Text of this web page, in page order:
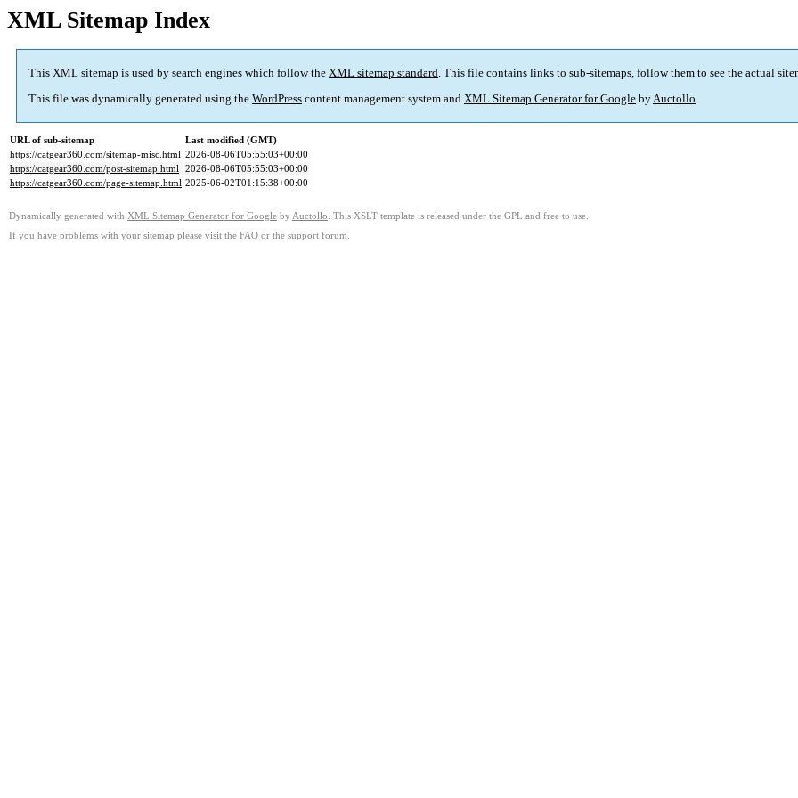
XML Sitemap Index
This XML sitemap is used by search engines which follow the XML sitemap standard. This file contains links to sub-sitemaps, follow them to see the actual
This file was dynamically generated using the WordPress content management system and XML Sitemap Generator for Google byAuctollo.
URL of sub-sitemap
Last modified (GMT)
https://catgear360.com/sitemap-misc.html 2026-08-06T05:55:03+00:00
https://catgear360.com/post-sitemap.html 2026-08-06T05:55:03+00:00
https://catgear360.com/page-sitemap.html 2025-06-02T01:15:38+00:00
Dynamically generated with XML Sitemap Generator for Google by Auctollo . This XSLT template is released under the GPL and free to use.
If you have problems with your sitemap please visit the FAQ or the support forum